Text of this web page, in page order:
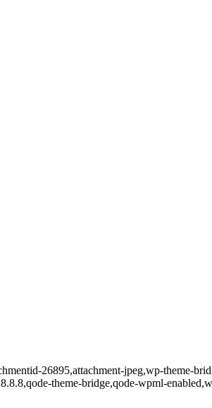
26895,attachment-jpeg,wp-theme-
theme-bridge,qode-wpml-